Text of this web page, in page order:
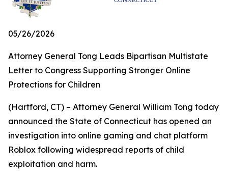
05/26/2026
Attorney General Tong Leads Bipartisan Multistate
Letter to Congress Supporting Stronger Online
Protections for Children
(Hartford, CT) – Attorney General William Tong today
announced the State of Connecticut has opened an
investigation into online gaming and chat platform
Roblox following widespread reports of child
exploitation and harm.